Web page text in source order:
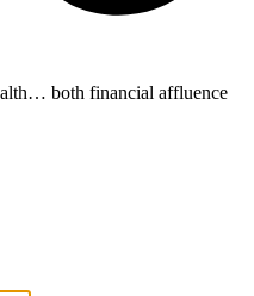
both financial affluence